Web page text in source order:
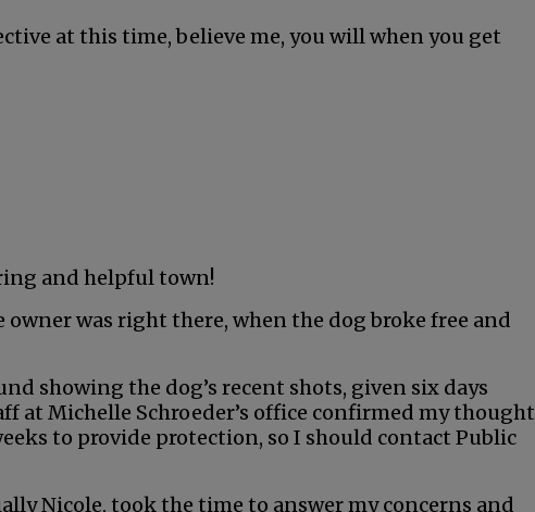
at this time, believe me, you will when you get
and helpful town!
owner was right there, when the dog broke free and
showing the dog’s recent shots, given six days
at Michelle Schroeder’s office confirmed my thought
to provide protection, so I should contact Public
Nicole, took the time to answer my concerns and